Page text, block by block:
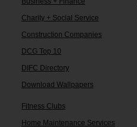
Charity + Social Service
Construction Companies
DCG Top 10
DIFC Directory
Download Wallpapers
Fitness Clubs
Home Maintenance Services